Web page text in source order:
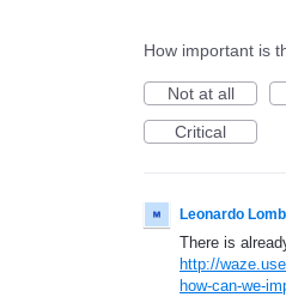
How important is
Not at all
Critical
Leonardo
There is
http://
how-can-we-